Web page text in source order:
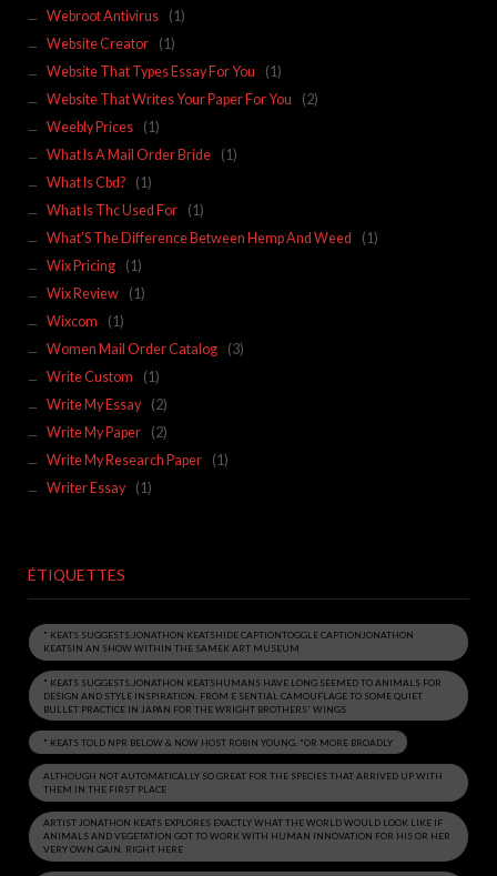
Webroot Antivirus
(1)
Website Creator
(1)
Website That Types Essay For You
(1)
Website That Writes Your Paper For You
(2)
Weebly Prices
(1)
What Is A Mail Order Bride
(1)
What Is Cbd?
(1)
What Is Thc Used For
(1)
What'S The Difference Between Hemp And Weed
(1)
Wix Pricing
(1)
Wix Review
(1)
Wixcom
(1)
Women Mail Order Catalog
(3)
Write Custom
(1)
Write My Essay
(2)
Write My Paper
(2)
Write My Research Paper
(1)
Writer Essay
(1)
ÉTIQUETTES
" KEATS SUGGESTS.JONATHON KEATSHIDE CAPTIONTOGGLE CAPTIONJONATHON
KEATSIN AN SHOW WITHIN THE SAMEK ART MUSEUM
" KEATS SUGGESTS.JONATHON KEATSHUMANS HAVE LONG SEEMED TO ANIMALS FOR
DESIGN AND STYLE INSPIRATION. FROM E SENTIAL CAMOUFLAGE TO SOME QUIET
BULLET PRACTICE IN JAPAN FOR THE WRIGHT BROTHERS' WINGS
" KEATS TOLD NPR BELOW & NOW HOST ROBIN YOUNG. "OR MORE BROADLY
ALTHOUGH NOT AUTOMATICALLY SO GREAT FOR THE SPECIES THAT ARRIVED UP WITH
THEM IN THE FIRST PLACE
ARTIST JONATHON KEATS EXPLORES EXACTLY WHAT THE WORLD WOULD LOOK LIKE IF
ANIMALS AND VEGETATION GOT TO WORK WITH HUMAN INNOVATION FOR HIS OR HER
VERY OWN GAIN. RIGHT HERE